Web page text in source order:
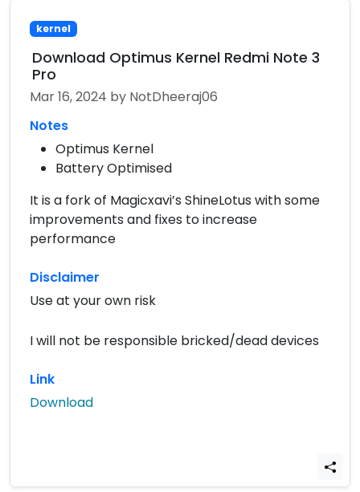
kernel
Download Optimus Kernel Redmi Note 3
Pro
Mar 16, 2024 by NotDheeraj06
Notes
Optimus Kernel
Battery Optimised
It is a fork of Magicxavi’s ShineLotus with some
improvements and fixes to increase
performance
Disclaimer
Use at your own risk
I will not be responsible bricked/dead devices
Link
Download